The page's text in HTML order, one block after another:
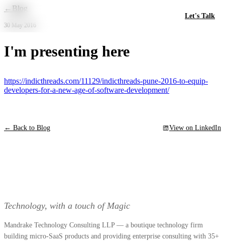
Skip to main content
Let's Talk
← Blog
30 May 2016
I'm presenting here
https://indicthreads.com/11129/indicthreads-pune-2016-to-equip-
developers-for-a-new-age-of-software-development/
← Back to Blog View on LinkedIn
Technology, with a touch of Magic
Mandrake Technology Consulting LLP — a boutique technology firm
building micro-SaaS products and providing enterprise consulting with 35+